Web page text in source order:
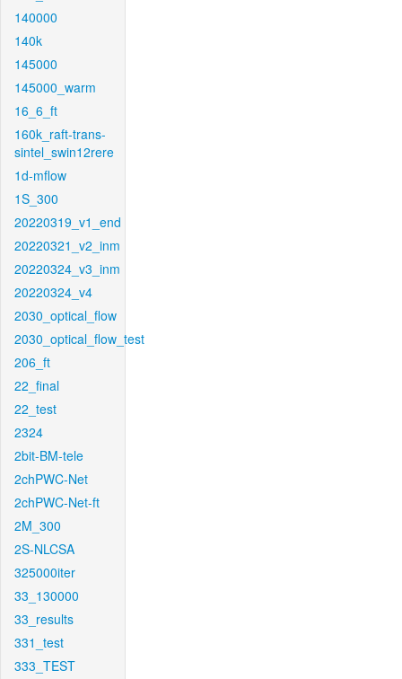
140000
140k
145000
145000_warm
16_6_ft
160k_raft-trans-
sintel_swin12rere
1d-mflow
1S_300
20220319_v1_end
20220321_v2_inm
20220324_v3_inm
20220324_v4
2030_optical_flow
2030_optical_flow_test
206_ft
22_final
22_test
2324
2bit-BM-tele
2chPWC-Net
2chPWC-Net-ft
2M_300
2S-NLCSA
325000iter
33_130000
33_results
331_test
333_TEST